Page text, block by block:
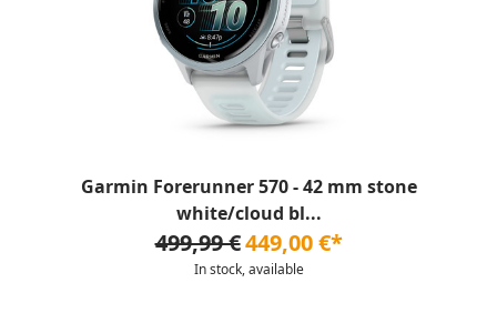
Garmin Forerunner 570 - 42 mm stone
white/cloud bl...
499,99 €449,00 €*
In stock, available